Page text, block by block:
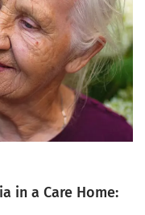
in a Care Home: